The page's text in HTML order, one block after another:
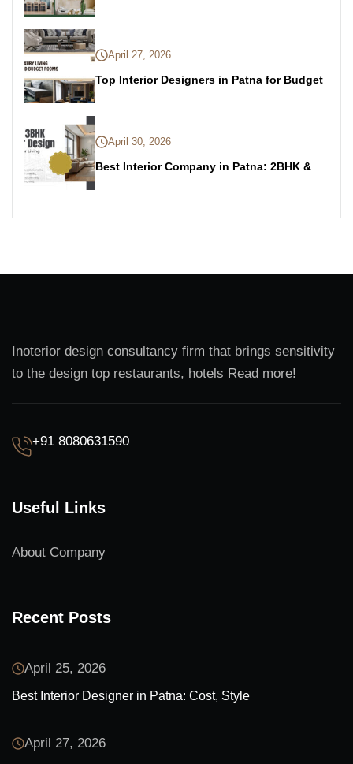
April 27, 2026
Top Interior Designers in Patna for Budget
April 30, 2026
Best Interior Company in Patna: 2BHK &
Inoterior design consultancy firm that brings sensitivity
to the design top restaurants, hotels Read more!
+91 8080631590
Useful Links
About Company
Recent Posts
April 25, 2026
Best Interior Designer in Patna: Cost, Style
April 27, 2026